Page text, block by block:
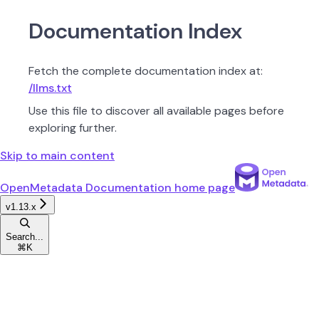
Documentation Index
Fetch the complete documentation index at:
/llms.txt
Use this file to discover all available pages before
exploring further.
Skip to main content
OpenMetadata Documentation home page
v1.13.x
Search...
⌘ K